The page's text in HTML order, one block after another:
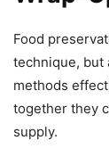
Food
technique, but
methods
together they
supply.